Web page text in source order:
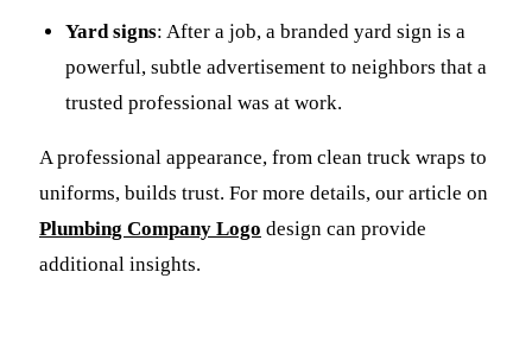
Yard signs: After a job, a branded yard sign is a
powerful, subtle advertisement to neighbors that a
trusted professional was at work.
A professional appearance, from clean truck wraps to
uniforms, builds trust. For more details, our article on
Plumbing Company Logo design can provide
additional insights.